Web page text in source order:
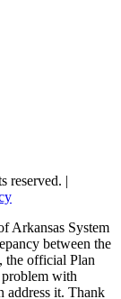
reserved. |
Arkansas System
between the
the official Plan
with
address it. Thank